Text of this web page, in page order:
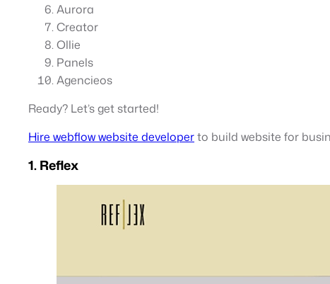
Aurora
Creator
Ollie
Panels
Agencieos
Ready? Let’s get started!
Hire webflow website developerto build website for
1. Reflex